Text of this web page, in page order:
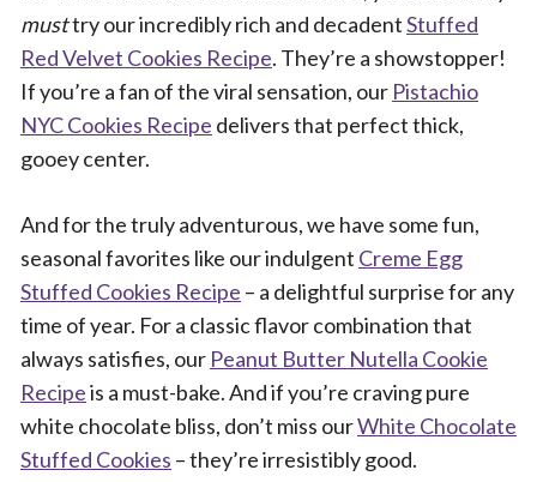
musttry our incredibly rich and decadentStuffed
Red Velvet Cookies Recipe. They’re a showstopper!
If you’re a fan of the viral sensation, our Pistachio
NYC Cookies Recipe delivers that perfect thick,
gooey center.
And for the truly adventurous, we have some fun,
seasonal favorites like our indulgent Creme Egg
Stuffed Cookies Recipe – a delightful surprise for any
time of year. For a classic flavor combination that
always satisfies, our Peanut Butter Nutella Cookie
Recipeis a must-bake. And if you’re craving pure
white chocolate bliss, don’t miss ourWhite Chocolate
Stuffed Cookies – they’re irresistibly good.